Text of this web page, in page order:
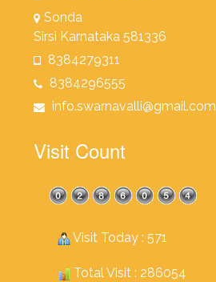
Sonda
Sirsi Karnataka 581336
8384279311
8384296555
info.swarnavalli@gmail.com
Visit Count
Visit Today : 571
Total Visit : 286054